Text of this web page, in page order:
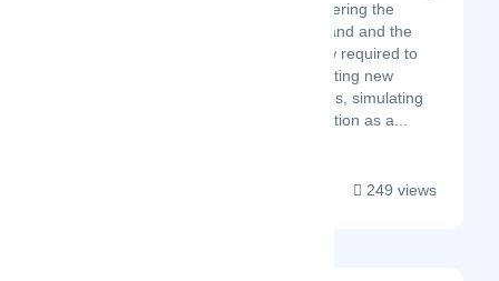
AI platforms by lowering the
infrastructure demand and the
technical know-how required to
use AI Apps, facilitating new
market opportunities, simulating
fair market competition as a...
249 views